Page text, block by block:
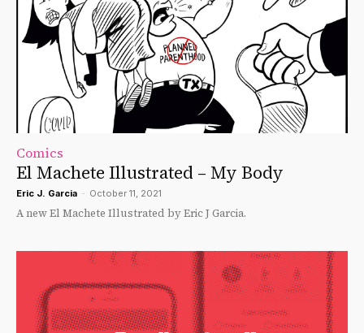
Comics
El Machete Illustrated – My Body
Eric J. Garcia - October 11, 2021
A new El Machete Illustrated by Eric J Garcia.